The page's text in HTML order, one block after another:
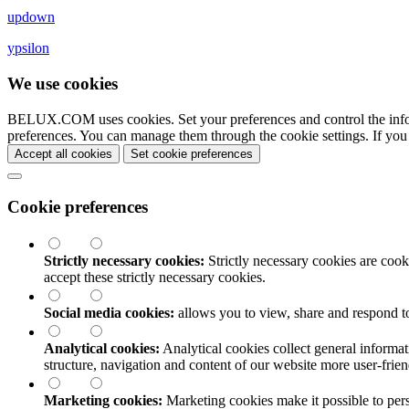
updown
ypsilon
We use cookies
BELUX.COM uses cookies. Set your preferences and control the
preferences. You can manage them through the cookie settings. If
Accept all cookies Set cookie preferences
Cookie preferences
Strictly necessary cookies: Strictly necessary cookies are
accept these strictly necessary cookies.
Social media cookies: allows you to view, share and respond
Analytical cookies: Analytical cookies collect general
structure, navigation and content of our website more user-
Marketing cookies: Marketing cookies make it possible to